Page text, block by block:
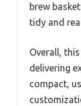
brew
tidy and
Overall,
delivering
compact,